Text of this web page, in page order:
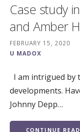
Case study
and Amber
FEBRUARY 15, 2020
U MADOX
I am intrigued by
developments.
Johnny Depp…
CONTINUE